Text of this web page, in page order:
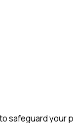
safeguard your